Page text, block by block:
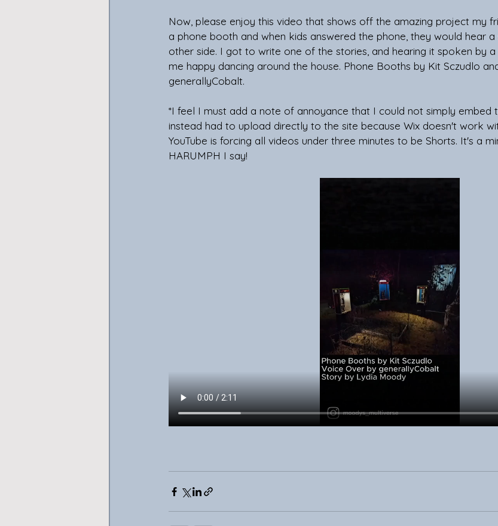
Now, please enjoy this video that shows off the amazing project my
a phone booth and when kids answered the phone, they would hear
other side. I got to write one of the stories, and hearing it spoken by
me happy dancing around the house. Phone Booths by Kit Sczudlo
generallyCobalt.
*I feel I must add a note of annoyance that I could not simply embed
instead had to upload directly to the site because Wix doesn't work
YouTube is forcing all videos under three minutes to be Shorts. It's a
HARUMPH I say!